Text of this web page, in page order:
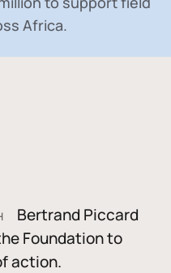
Africa.
Bertrand Piccard
Foundation to
action.